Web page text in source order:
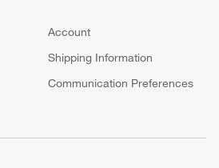
Account
Shipping Information
Communication Preferences